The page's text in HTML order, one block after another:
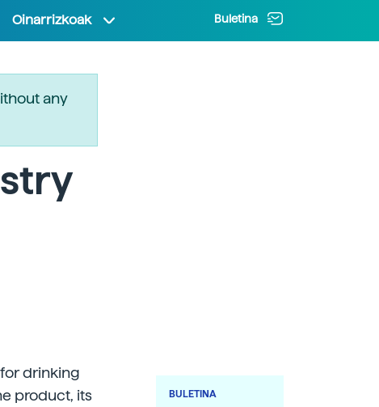
Oinarrizkoak Buletina
any
drinking
product, its
BULETINA